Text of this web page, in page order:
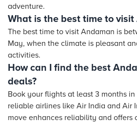
adventure.
What is the best time to visit
The best time to visit Andaman is
May, when the climate is pleasant
activities.
How can I find the best
deals?
Book your flights at least 3 months
reliable airlines like Air India and Air
move enhances reliability and offers